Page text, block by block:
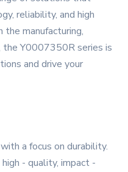
reliability, and high
the manufacturing,
the Y0007350R series is
and drive your
a focus on durability.
- quality, impact -